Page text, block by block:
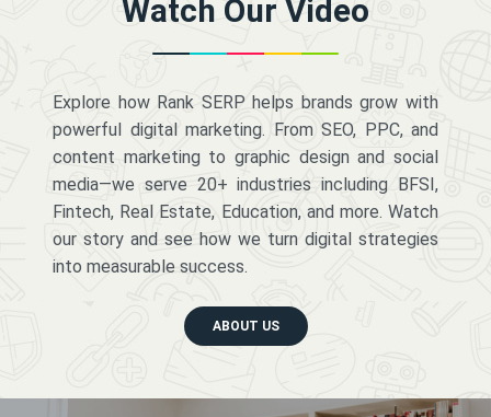
Watch Our Video
Explore how Rank SERP helps brands grow with
powerful digital marketing. From SEO, PPC, and
content marketing to graphic design and social
media—we serve 20+ industries including BFSI,
Fintech, Real Estate, Education, and more. Watch
our story and see how we turn digital strategies
into measurable success.
ABOUT US